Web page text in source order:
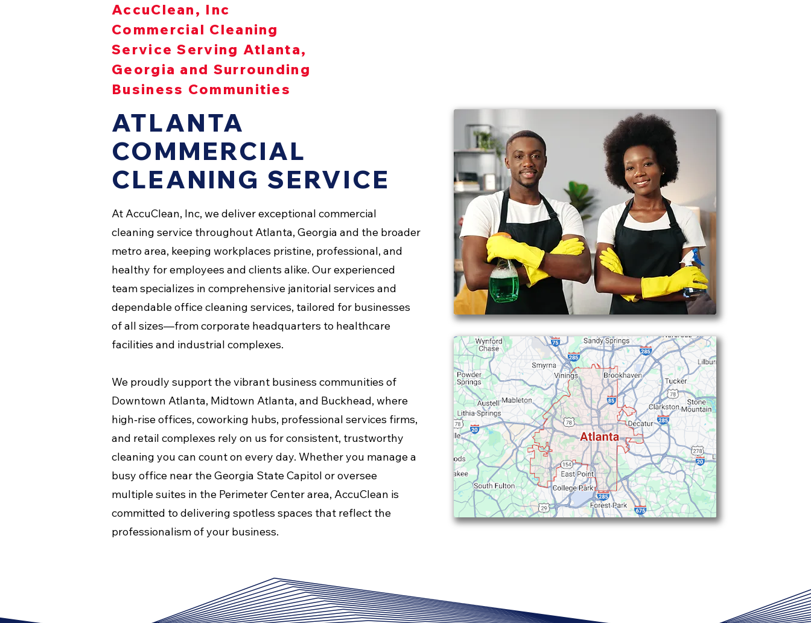
AccuClean, Inc
Commercial Cleaning
Service Serving Atlanta,
Georgia and Surrounding
Business Communities
ATLANTA
COMMERCIAL
CLEANING SERVICE
At AccuClean, Inc, we deliver exceptional commercial
cleaning service throughout Atlanta, Georgia and the broader
metro area, keeping workplaces pristine, professional, and
healthy for employees and clients alike. Our experienced
team specializes in comprehensive janitorial services and
dependable office cleaning services, tailored for businesses
of all sizes—from corporate headquarters to healthcare
facilities and industrial complexes.
We proudly support the vibrant business communities of
Downtown Atlanta, Midtown Atlanta, and Buckhead, where
high‑rise offices, coworking hubs, professional services firms,
and retail complexes rely on us for consistent, trustworthy
cleaning you can count on every day. Whether you manage a
busy office near the Georgia State Capitol or oversee
multiple suites in the Perimeter Center area, AccuClean is
committed to delivering spotless spaces that reflect the
professionalism of your business.